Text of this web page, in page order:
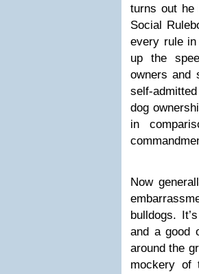
turns out he
Social
every rule
up the
owners and
self-
dog
in
Now
bulldogs.
and a good
around the
mockery of